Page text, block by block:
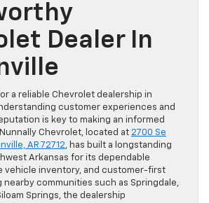
Dealer In
a reliable Chevrolet dealership in
customer experiences and
is key to making an informed
Chevrolet, located at 2700 Se
AR 72712, has built a longstanding
Arkansas for its dependable
vehicle inventory, and customer-first
nearby communities such as Springdale,
Springs, the dealership